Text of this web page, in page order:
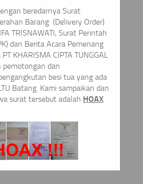
beredarnya Surat
Barang (Delivery Order)
TRISNAWATI, Surat Perintah
dan Berita Acara Pemenang
KHARISMA CIPTA TUNGGAL
pemotongan dan
besi tua yang ada
Batang. Kami sampaikan dan
surat tersebut adalah HOAX